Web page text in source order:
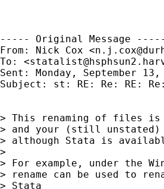
----- Original Message -----
From: Nick Cox <
To: <
Sent: Monday, September 13,
Subject: st: RE: Re: RE:
> This renaming of files is
> and your (still unstated)
> although Stata is
>
> For example, under the
> rename can be used to
> Stata